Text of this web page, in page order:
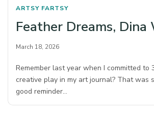
ARTSY FARTSY
Feather Dreams, Dina
March 18, 2026
Remember last year when I committed to
creative play in my art journal? That was
good reminder…